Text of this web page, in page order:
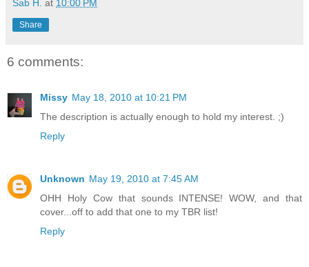
Sab H. at 10:00 PM
Share
6 comments:
Missy May 18, 2010 at 10:21 PM
The description is actually enough to hold my interest. ;)
Reply
Unknown May 19, 2010 at 7:45 AM
OHH Holy Cow that sounds INTENSE! WOW, and that
cover...off to add that one to my TBR list!
Reply